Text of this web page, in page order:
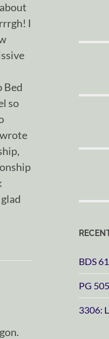
I
Bed
so
BDS
PG
3306: